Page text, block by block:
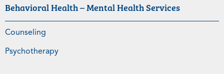
Behavioral Health – Mental Health Services
Counseling
Psychotherapy